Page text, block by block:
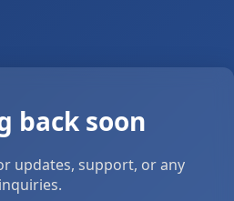
back soon
updates, support, or any
inquiries.